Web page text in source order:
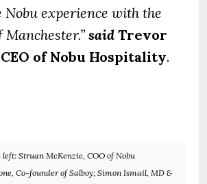
Nobu experience with the
Manchester.” saidTrevor
of Nobu Hospitality.
Struan McKenzie, COO of Nobu
Co-founder of Salboy; Simon Ismail, MD &